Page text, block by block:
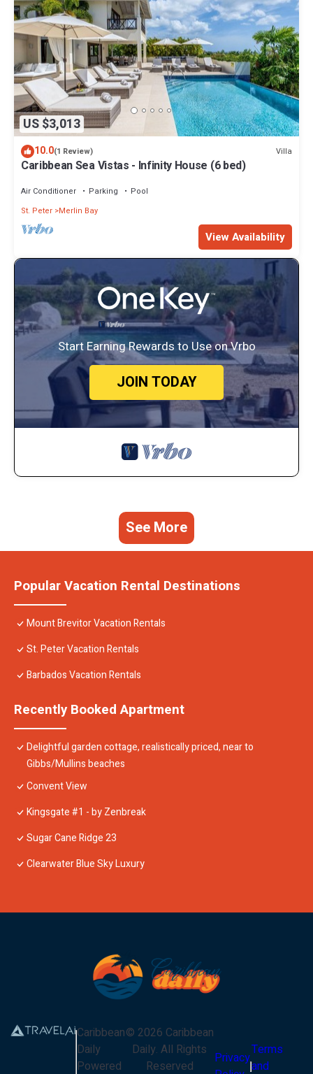
US $3,013
10.0(1 Review) Villa
Caribbean Sea Vistas - Infinity House (6 bed)
Air Conditioner Parking
Pool
St. Peter Merlin Bay
View Availability
Start Earning Rewards to Use on Vrbo
JOIN TODAY
See More
Popular Vacation Rental Destinations
Mount Brevitor Vacation Rentals
St. Peter Vacation Rentals
Barbados Vacation Rentals
Recently Booked Apartment
Delightful garden cottage, realistically priced, near to
Gibbs/Mullins beaches
Convent View
Kingsgate #1 - by Zenbreak
Sugar Cane Ridge 23
Clearwater Blue Sky Luxury
Caribbean
Daily
Powered
© 2026 Caribbean
Daily. All Rights
Reserved
PrivacyTerms
and